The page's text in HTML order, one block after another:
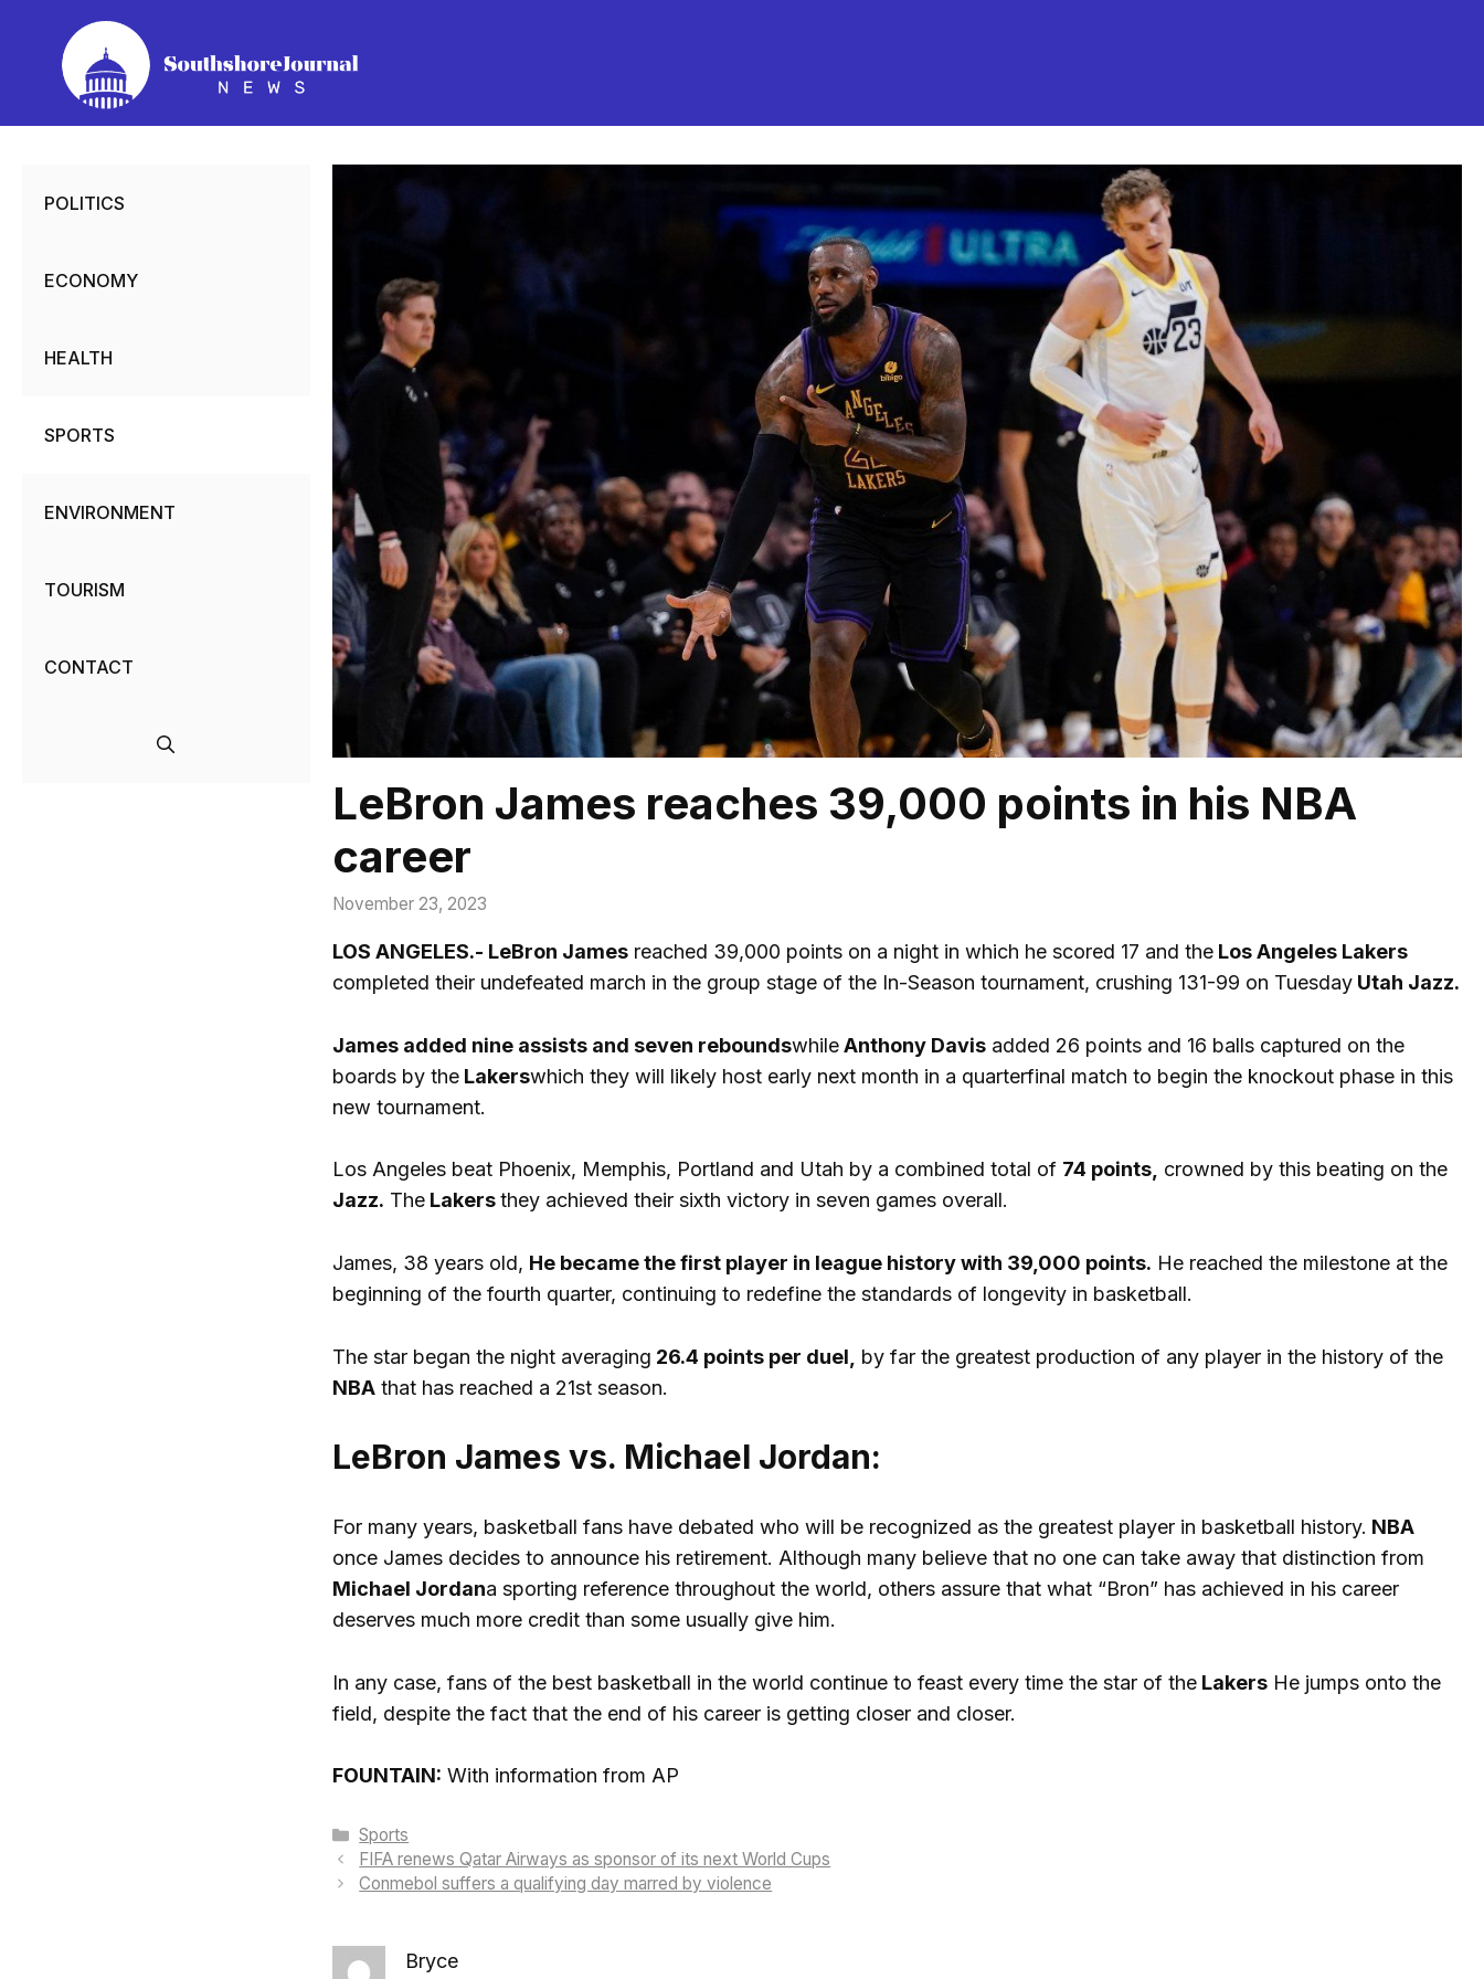
content
LeBron James reaches 39,000 points in his NBA
career
November 23, 2023
LOS ANGELES.- LeBron Jamesreached 39,000 points on a night in which he scored 17 and theLos Angeles Lakers
completed their undefeated march in the group stage of the In-Season tournament, crushing 131-99 on TuesdayUtah Jazz.
James added nine assists and seven reboundswhileAnthony Davisadded 26 points and 16 balls captured on the
boards by theLakerswhich they will likely host early next month in a quarterfinal match to begin the knockout phase in this
new tournament.
Los Angeles beat Phoenix, Memphis, Portland and Utah by a combined total of 74 points, crowned by this beating on the
Jazz. TheLakersthey achieved their sixth victory in seven games overall.
James, 38 years old, He became the first player in league history with 39,000 points. He reached the milestone at the
beginning of the fourth quarter, continuing to redefine the standards of longevity in basketball.
The star began the night averaging 26.4 points per duel,
by far the greatest production of any player in the history of the
NBAthat has reached a 21st season.
LeBron James vs. Michael Jordan:
For many years, basketball fans have debated who will be recognized as the greatest player in basketball history. NBA
once James decides to announce his retirement. Although many believe that no one can take away that distinction from
Michael Jordana sporting reference throughout the world, others assure that what “Bron” has achieved in his career
deserves much more credit than some usually give him.
In any case, fans of the best basketball in the world continue to feast every time the star of theLakersHe jumps onto the
field, despite the fact that the end of his career is getting closer and closer.
FOUNTAIN: With information from AP
Categories
Sports
FIFA renews Qatar Airways as sponsor of its next World Cups
Conmebol suffers a qualifying day marred by violence
Bryce
POLITICS
ECONOMY
HEALTH
SPORTS
ENVIRONMENT
TOURISM
CONTACT